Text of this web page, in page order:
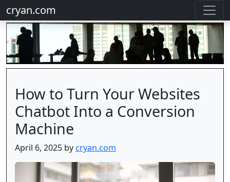
cryan.com
How to Turn Your Websites
Chatbot Into a Conversion
Machine
April 6, 2025 bycryan.com